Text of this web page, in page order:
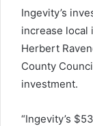
Ingevity’s
increase local
Herbert
County
investment.
“Ingevity’s